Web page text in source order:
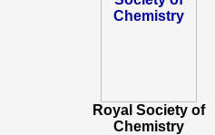
Royal Society of
Chemistry